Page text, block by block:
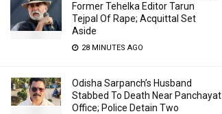
Former Tehelka Editor Tarun
Tejpal Of Rape; Acquittal Set
Aside
28 MINUTES AGO
Odisha Sarpanch’s Husband
Stabbed To Death Near Panchayat
Office; Police Detain Two